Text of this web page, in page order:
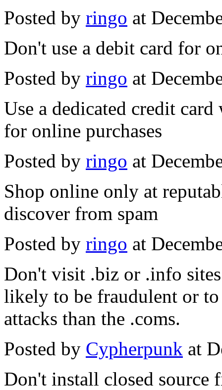
Posted by ringo at
Don't use a debit card for
Posted by ringo at
Use a dedicated credit
for online purchases
Posted by ringo at
Shop online only at
discover from spam
Posted by ringo at
Don't visit .biz or .info
likely to be fraudulent or
attacks than the .coms.
Posted by Cypherpunk at
Don't install closed source